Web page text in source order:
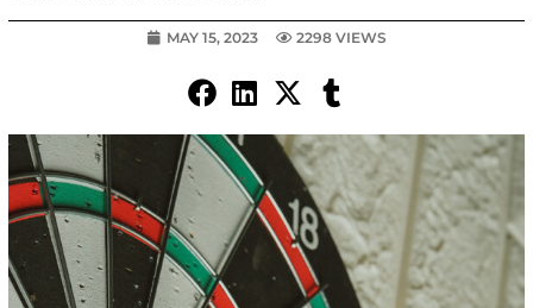
MAY 15, 2023 2298 VIEWS